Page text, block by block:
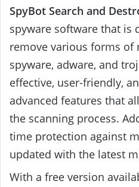
SpyBot Search and
spyware software that is
remove various forms of
spyware, adware, and
effective, user-friendly,
advanced features that
the scanning process.
time protection against
updated with the latest
With a free version